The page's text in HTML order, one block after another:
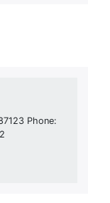
Phone: